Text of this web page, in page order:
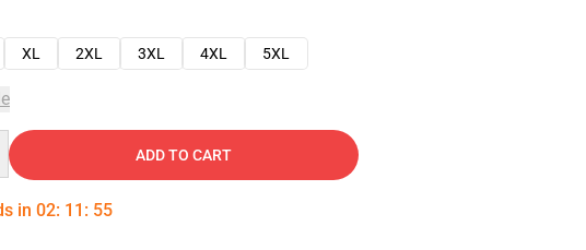
XL 2XL 3XL 4XL 5XL
ADD TO CART
in 02: 11 : 54